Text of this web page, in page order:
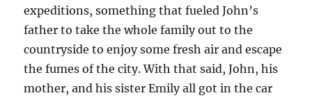
expeditions, something that fueled John’s
father to take the whole family out to the
countryside to enjoy some fresh air and escape
the fumes of the city. With that said, John, his
mother, and his sister Emily all got in the car